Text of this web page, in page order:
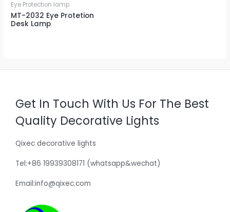
Eye Protection lamp
MT-2032 Eye Protetion
Desk Lamp
Get In Touch With Us For The Best
Quality Decorative Lights
Qixec decorative lights
Tel:+86 19939308171 (whatsapp&wechat)
Email:info@qixec.com